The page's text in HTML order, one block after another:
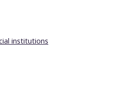
institutions